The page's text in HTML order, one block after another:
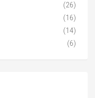
(26)
(16)
(14)
(6)